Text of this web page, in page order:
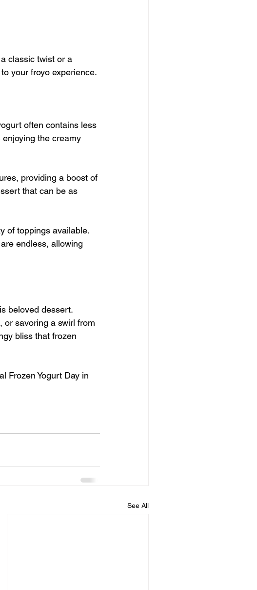
classic twist or a
your froyo experience.
often contains less
the creamy
providing a boost of
that can be as
of toppings available.
endless, allowing
beloved dessert.
or savoring a swirl from
bliss that frozen
Frozen Yogurt Day in
See All